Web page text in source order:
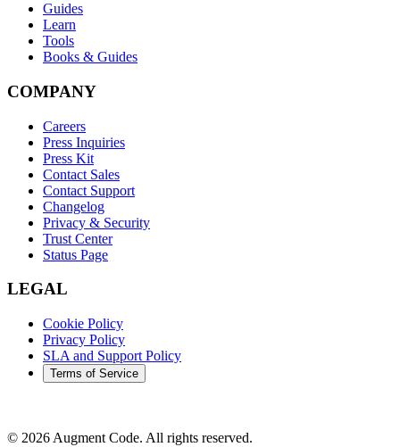
Guides
Learn
Tools
Books & Guides
COMPANY
Careers
Press Inquiries
Press Kit
Contact Sales
Contact Support
Changelog
Privacy & Security
Trust Center
Status Page
LEGAL
Cookie Policy
Privacy Policy
SLA and Support Policy
Terms of Service
© 2026 Augment Code. All rights reserved.